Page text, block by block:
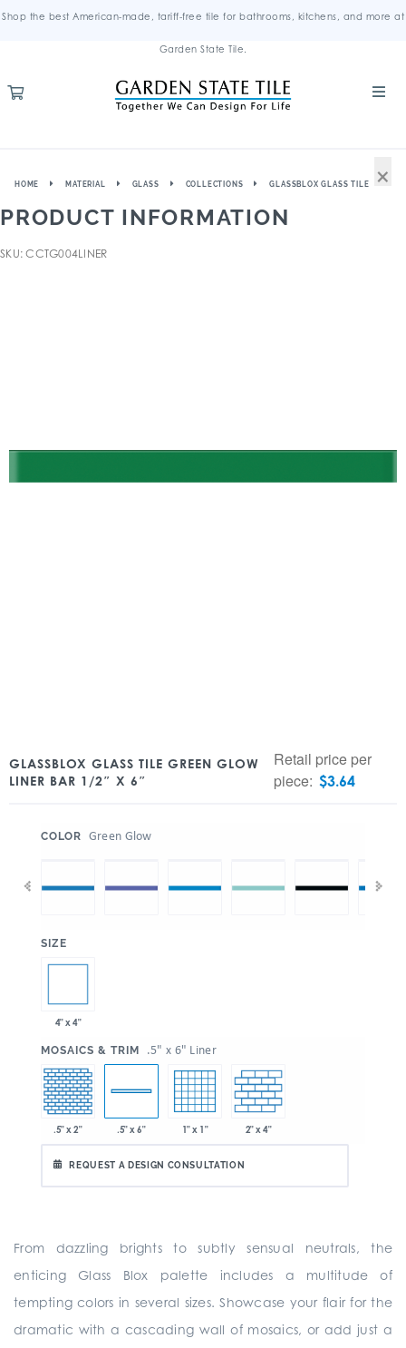
Shop the best American-made, tariff-free tile for bathrooms, kitchens, and more at
Garden State Tile.
HOME MATERIAL GLASS COLLECTIONS GLASSBLOX GLASS TILE
PRODUCT INFORMATION
SKU: CCTG004LINER
GLASSBLOX GLASS TILE GREEN GLOW
LINER BAR 1/2″ X 6″
Retail price per
piece: $3.64
COLOR Green Glow
SIZE
4" x 4"
MOSAICS & TRIM .5" x 6" Liner
.5" x 2" .5" x 6" 1" x 1" 2" x 4"
REQUEST A DESIGN CONSULTATION
From dazzling brights to subtly sensual neutrals, the
enticing Glass Blox palette includes a multitude of
tempting colors in several sizes. Showcase your flair for the
dramatic with a cascading wall of mosaics, or add just a
×